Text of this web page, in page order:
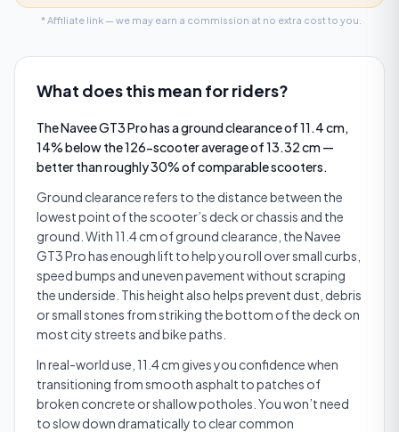
* Affiliate link — we may earn a commission at no extra cost to you.
What does this mean for riders?
The Navee GT3 Pro has a ground clearance of 11.4 cm,
14% below the 126-scooter average of 13.32 cm —
better than roughly 30% of comparable scooters.
Ground clearance refers to the distance between the
lowest point of the scooter’s deck or chassis and the
ground. With 11.4 cm of ground clearance, the Navee
GT3 Pro has enough lift to help you roll over small curbs,
speed bumps and uneven pavement without scraping
the underside. This height also helps prevent dust, debris
or small stones from striking the bottom of the deck on
most city streets and bike paths.
In real-world use, 11.4 cm gives you confidence when
transitioning from smooth asphalt to patches of
broken concrete or shallow potholes. You won’t need
to slow down dramatically to clear common